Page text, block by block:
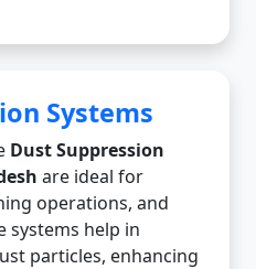
Systems
Dust Suppression
are ideal for
operations, and
systems help in
particles, enhancing